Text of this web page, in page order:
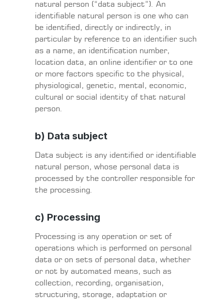
natural person (“data subject”). An
identifiable natural person is one who can
be identified, directly or indirectly, in
particular by reference to an identifier such
as a name, an identification number,
location data, an online identifier or to one
or more factors specific to the physical,
physiological, genetic, mental, economic,
cultural or social identity of that natural
person.
b) Data subject
Data subject is any identified or identifiable
natural person, whose personal data is
processed by the controller responsible for
the processing.
c) Processing
Processing is any operation or set of
operations which is performed on personal
data or on sets of personal data, whether
or not by automated means, such as
collection, recording, organisation,
structuring, storage, adaptation or